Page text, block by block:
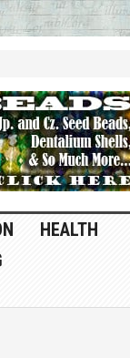
HEALTH